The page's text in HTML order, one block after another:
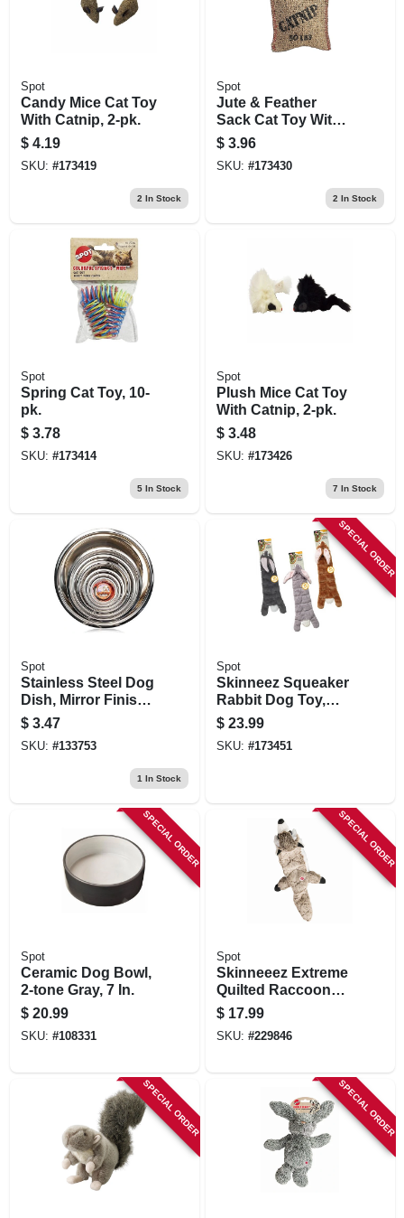
Spot
Candy Mice Cat Toy
With Catnip, 2-pk.
$ 4.19
SKU: #173419
2 In Stock
Spot
Jute & Feather
Sack Cat Toy With
Catnip
$ 3.96
SKU: #173430
2 In Stock
Spot
Spring Cat Toy, 10-
pk.
$ 3.78
SKU: #173414
5In Stock
Spot
Plush Mice Cat Toy
With Catnip, 2-pk.
$ 3.48
SKU: #173426
7 In Stock
Spot
Stainless Steel Dog
Dish, Mirror Finish,
1 Pt.
$ 3.47
SKU: #133753
1 In Stock
SPECIAL ORDER
Spot
Skinneez Squeaker
Rabbit Dog Toy,
Assorted, 20 In.
$ 23.99
SKU: #173451
SPECIAL ORDER
Spot
Ceramic Dog Bowl,
2-tone Gray, 7 In.
$ 20.99
SKU: #108331
SPECIAL ORDER
Spot
Skinneeez Extreme
Quilted Raccoon
Dog Toy, 23-in.
$ 17.99
SKU: #229846
SPECIAL ORDER SPECIAL ORDER